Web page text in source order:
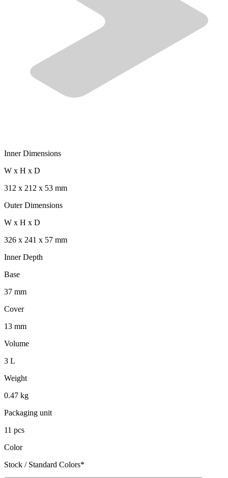
Inner Dimensions
W x H x D
312 x 212 x 53 mm
Outer Dimensions
W x H x D
326 x 241 x 57 mm
Inner Depth
Base
37 mm
Cover
13 mm
Volume
3 L
Weight
0.47 kg
Packaging unit
11 pcs
Color
Stock / Standard Colors*